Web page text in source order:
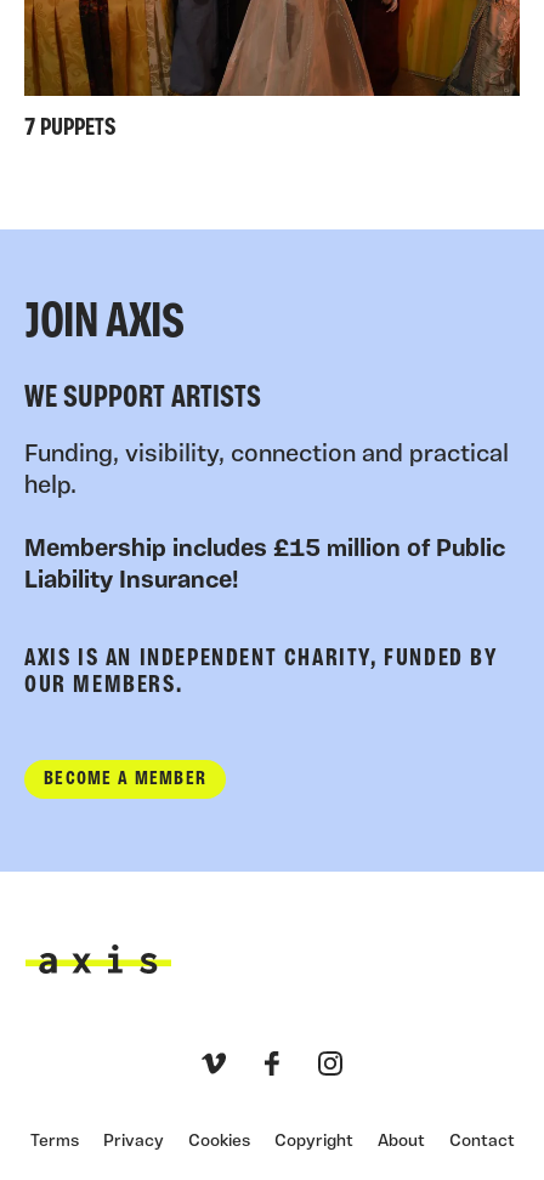
7 PUPPETS
JOIN AXIS
WE SUPPORT ARTISTS
Funding, visibility, connection and practical
help.
Membership includes £15 million of Public
Liability Insurance!
AXIS IS AN INDEPENDENT CHARITY, FUNDED BY
OUR MEMBERS.
BECOME A MEMBER
Terms Privacy Cookies Copyright About Contact